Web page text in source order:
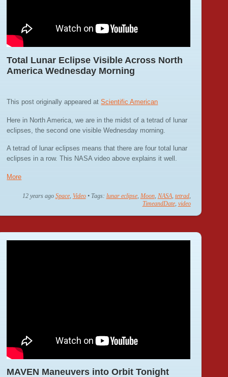
Total Lunar Eclipse Visible Across North
America Wednesday Morning
This post originally appeared atScientific American
Here in North America, we are in the midst of a tetrad of lunar
eclipses, the second one visible Wednesday morning.
A tetrad of lunar eclipses means that there are four total lunar
eclipses in a row. This NASA video above explains it well.
More
12 years ago Space, Video • Tags: lunar eclipse, Moon, NASA, tetrad,
TimeandDate, video
MAVEN Maneuvers into Orbit Tonight